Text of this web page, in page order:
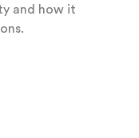
and how it